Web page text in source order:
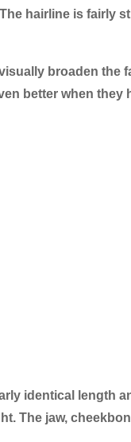
hairline is fairly
broaden the
better when they
identical length
The jaw,